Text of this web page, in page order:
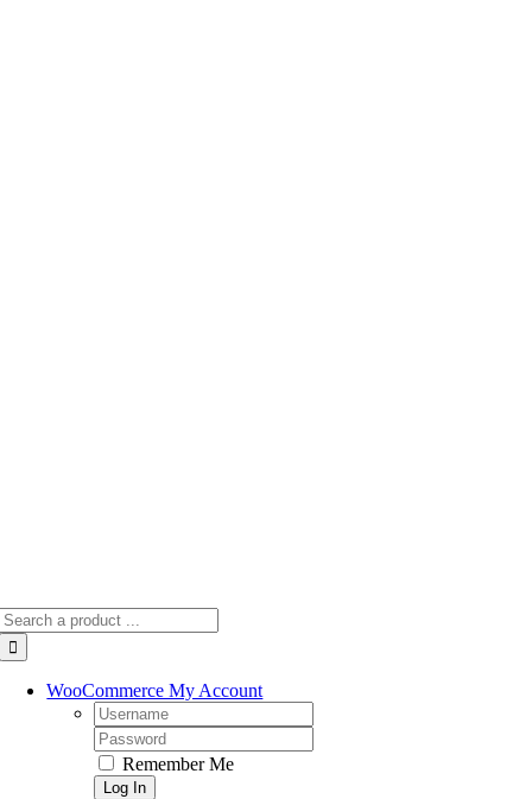
WooCommerce My Account
Username:
Password:
Remember Me